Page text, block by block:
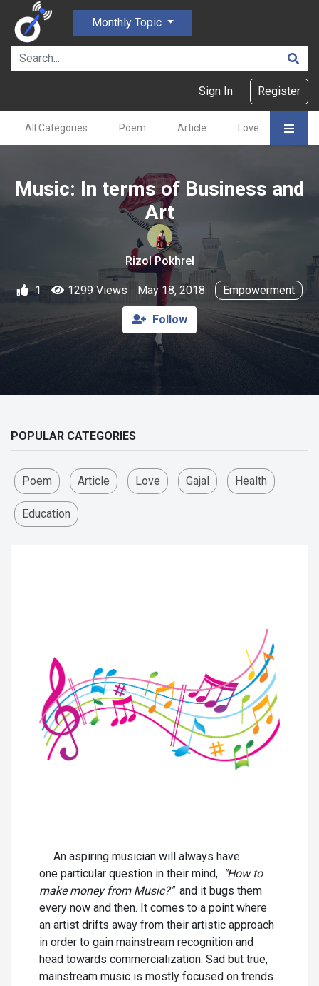
Monthly Topic
Sign In Register
All Categories Poem Article Love Gajal
Music: In terms of Business and
Art
Rizol Pokhrel
1 1299 Views May 18, 2018 Empowerment
Follow
POPULAR CATEGORIES
Poem Article Love Gajal Health
Education
An aspiring musician will always have
one particular question in their mind, "How to
make money from Music?"and it bugs them
every now and then. It comes to a point where
an artist drifts away from their artistic approach
in order to gain mainstream recognition and
head towards commercialization. Sad but true,
mainstream music is mostly focused on trends